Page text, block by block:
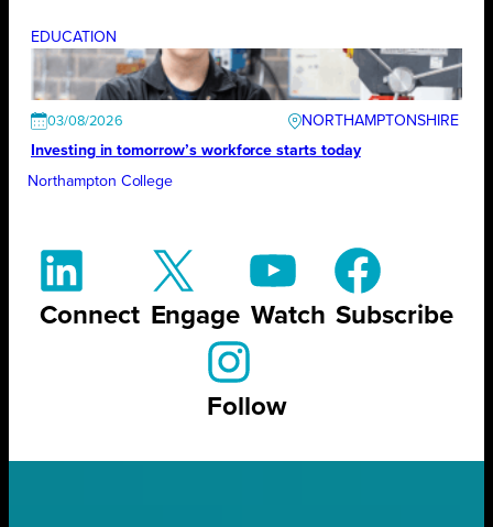
EDUCATION
03/08/2026
NORTHAMPTONSHIRE
Investing in tomorrow’s workforce starts today
Northampton College
Connect Engage Watch Subscribe
Follow